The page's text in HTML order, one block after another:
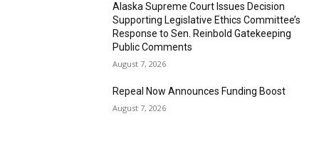
Alaska Supreme Court Issues Decision
Supporting Legislative Ethics Committee’s
Response to Sen. Reinbold Gatekeeping
Public Comments
August 7, 2026
Repeal Now Announces Funding Boost
August 7, 2026